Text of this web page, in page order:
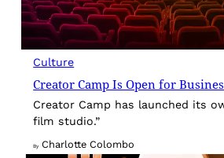
Culture
Creator Camp Is Open for
Creator Camp has launched its
film studio.”
By Charlotte Colombo